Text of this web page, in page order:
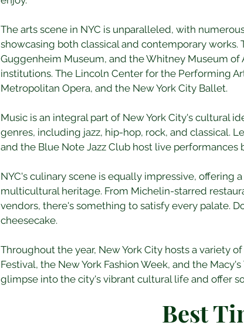
The arts scene in NYC is unparalleled, with
showcasing both classical and contemporary works.
Guggenheim Museum, and the Whitney Museum
institutions. The Lincoln Center for the Performing
Metropolitan Opera, and the New York City Ballet.
Music is an integral part of New York City's cultural
genres, including jazz, hip-hop, rock, and classical.
and the Blue Note Jazz Club host live
NYC's culinary scene is equally impressive,
multicultural heritage. From Michelin-starred
vendors, there's something to satisfy every palate.
cheesecake.
Throughout the year, New York City hosts a variety
Festival, the New York Fashion Week, and the
glimpse into the city's vibrant cultural life and offer
Best